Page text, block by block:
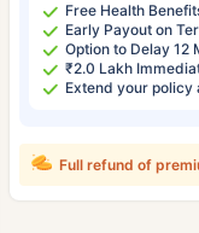
Free Health
Early Payout on
Option to Delay 12
₹2.0 Lakh
Extend your policy
Full refund of